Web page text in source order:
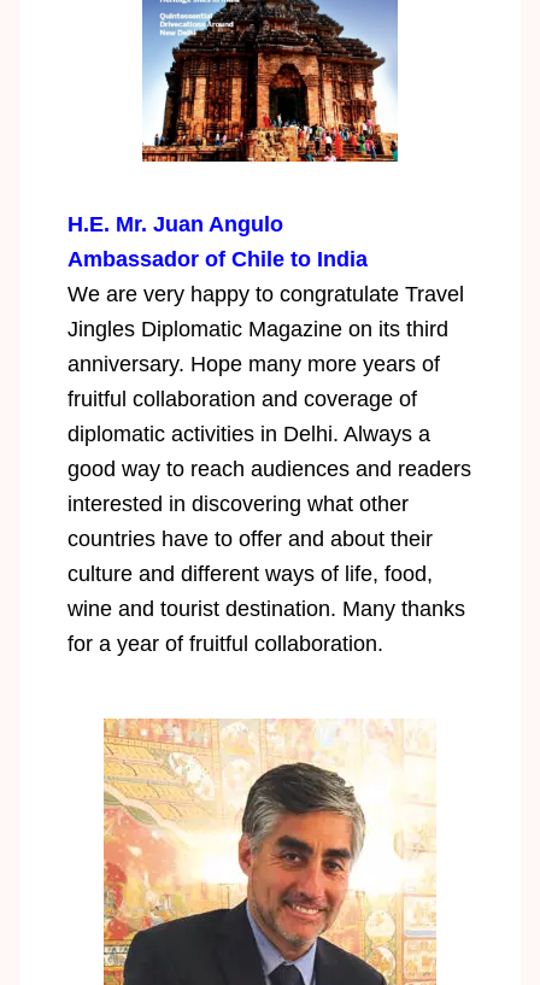
H.E. Mr. Juan Angulo
Ambassador of Chile to India
We are very happy to congratulate Travel
Jingles Diplomatic Magazine on its third
anniversary. Hope many more years of
fruitful collaboration and coverage of
diplomatic activities in Delhi. Always a
good way to reach audiences and readers
interested in discovering what other
countries have to offer and about their
culture and different ways of life, food,
wine and tourist destination. Many thanks
for a year of fruitful collaboration.